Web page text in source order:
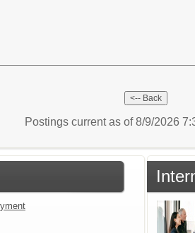
Postings current as of 8/9/2026